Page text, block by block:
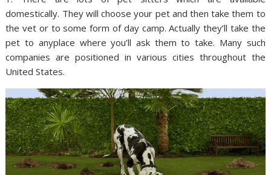
domestically. They will choose your pet and then take them to
the vet or to some form of day camp. Actually they’ll take the
pet to anyplace where you’ll ask them to take. Many such
companies are positioned in various cities throughout the
United States.